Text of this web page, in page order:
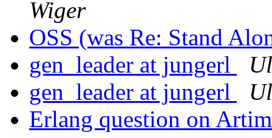
Wiger
OSS (was Re: Stand
gen_leader at jungerl
gen_leader at jungerl
Erlang question on